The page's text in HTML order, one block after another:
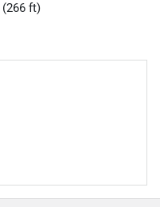
(266 ft)